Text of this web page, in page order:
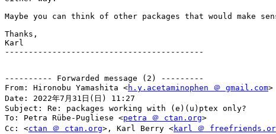
Maybe you can think of other packages that would make
Thanks,
Karl
------------------------------------------
---------- Forwarded message (2) ---------
From: Hironobu Yamashita <h.y.acetaminophen ＠ gmail.com>
Date: 2022年7月31日(日) 11:27
Subject: Re: packages working with (e)(u)ptex only?
To: Petra Rübe-Pugliese <petra ＠ ctan.org>
Cc: <ctan ＠ ctan.org>, Karl Berry <karl ＠